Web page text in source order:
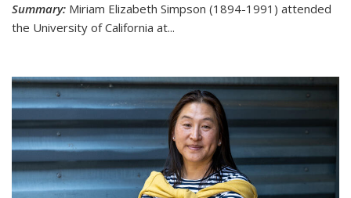
Summary: Miriam Elizabeth Simpson (1894-1991) attended
the University of California at...